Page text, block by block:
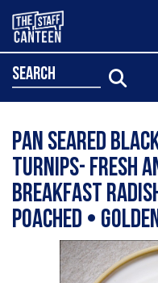
search
Pan seared
turnips- fresh
Breakfast
poached •